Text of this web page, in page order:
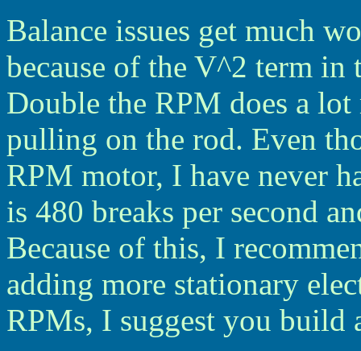
Balance issues get much
because of the V^2 term in
Double the RPM does a
pulling on the rod. Even
RPM motor, I have never
is 480 breaks per second
Because of this, I
adding more stationary
RPMs, I suggest you build